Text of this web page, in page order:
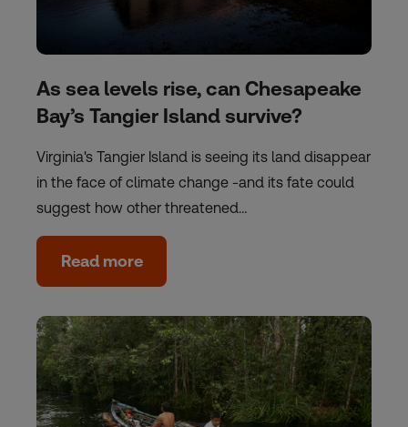
As sea levels rise, can Chesapeake
Bay’s Tangier Island survive?
Virginia's Tangier Island is seeing its land disappear
in the face of climate change -and its fate could
suggest how other threatened…
Read more